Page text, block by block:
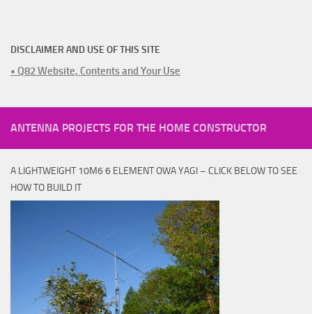
DISCLAIMER AND USE OF THIS SITE
• Q82 Website, Contents and Your Use
ANTENNA PROJECTS FOR THE HOME CONSTRUCTOR
A LIGHTWEIGHT 10M6 6 ELEMENT OWA YAGI – CLICK BELOW TO SEE
HOW TO BUILD IT